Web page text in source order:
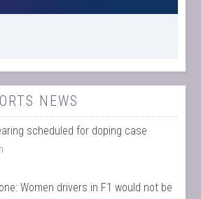
NEWS
scheduled for doping case
Women drivers in F1 would not be